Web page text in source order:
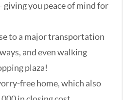
you peace of mind for
to a major transportation
and even walking
plaza!
free home, which also